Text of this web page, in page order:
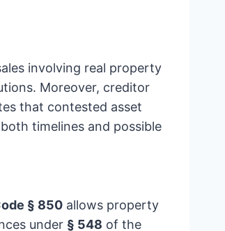
involving real property
Moreover, creditor
that contested asset
timelines and possible
§ 850 allows property
under § 548 of the